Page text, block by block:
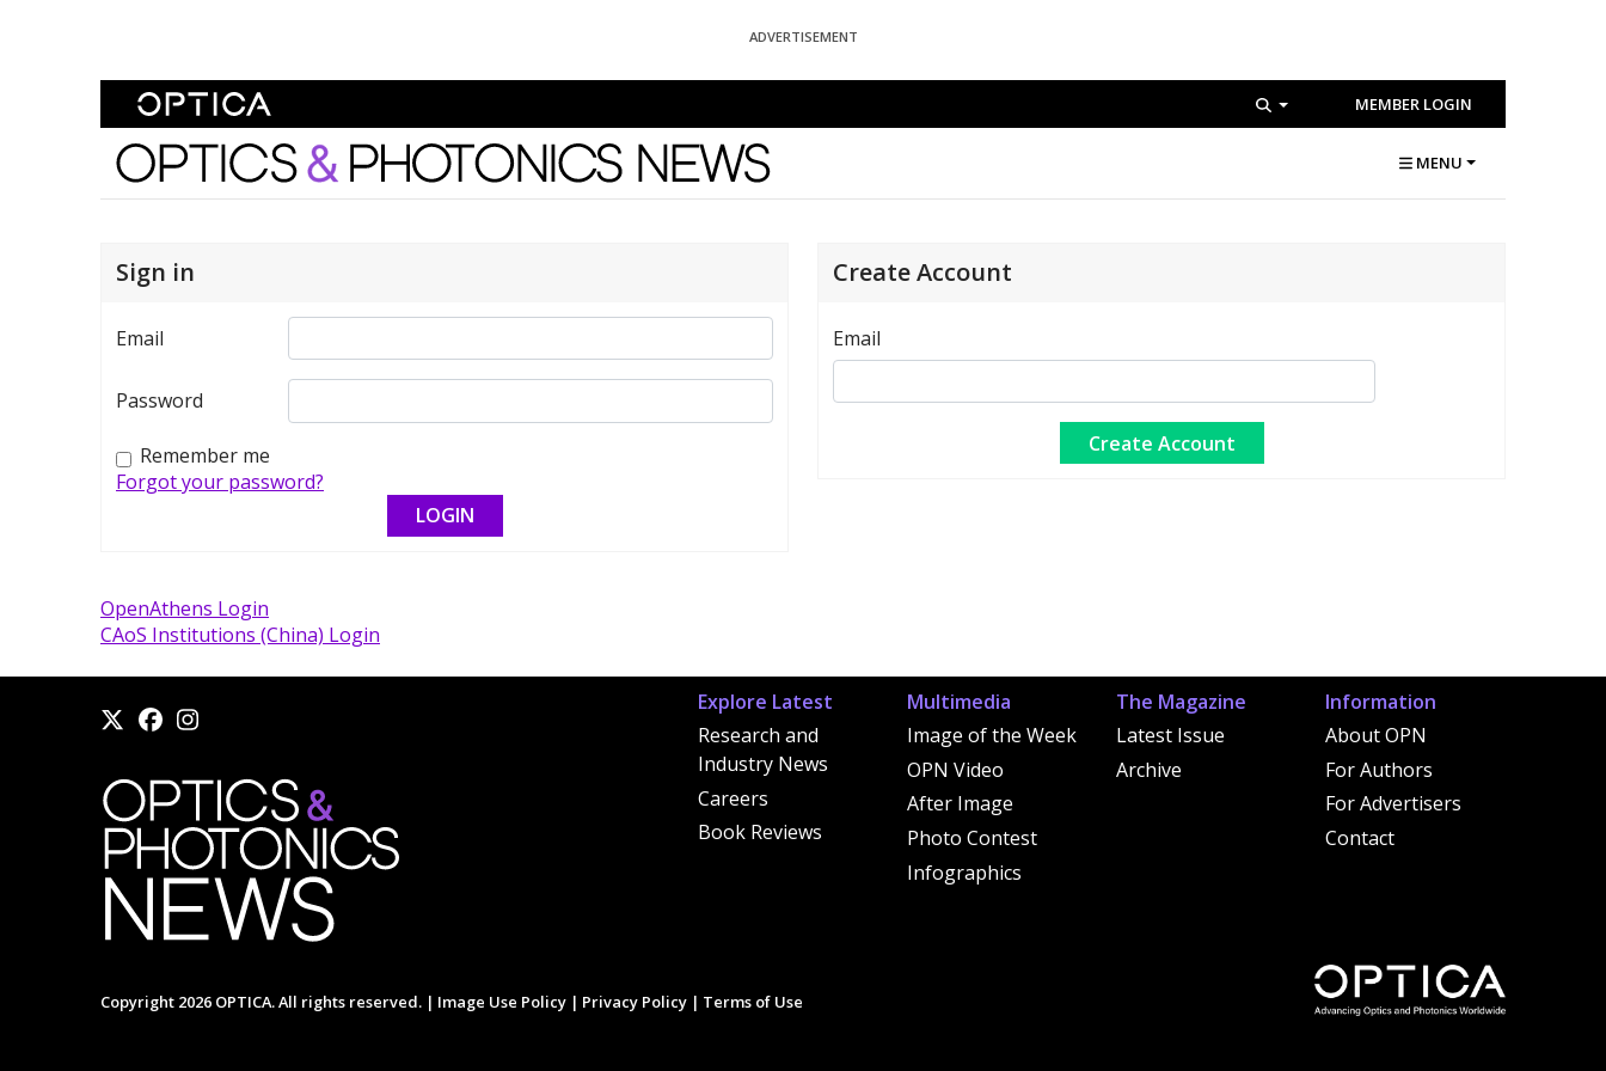
ADVERTISEMENT
MEMBER LOGIN
Optics and Photonics News MENU
Sign in
Email
Password
Remember me
Forgot your password?
Create Account
Email
OpenAthens Login
CAoS Institutions (China) Login
Explore Latest
Research and
Industry News
Careers
Book Reviews
Multimedia
Image of the Week
OPN Video
After Image
Photo Contest
Infographics
The Magazine
Latest Issue
Archive
Information
About OPN
For Authors
For Advertisers
Contact
Copyright 2026 OPTICA. All rights reserved. | Image Use Policy | Privacy Policy | Terms of Use